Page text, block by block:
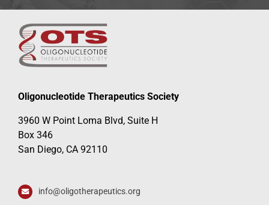
Oligonucleotide Therapeutics Society
3960 W Point Loma Blvd, Suite H
Box 346
San Diego, CA 92110
info@oligotherapeutics.org